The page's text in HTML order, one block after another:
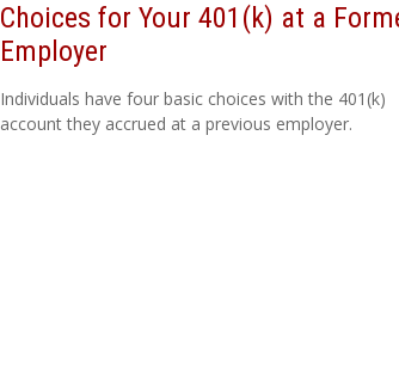
Choices for Your 401(k) at a
Employer
Individuals have four basic choices with the 401(k)
account they accrued at a previous employer.